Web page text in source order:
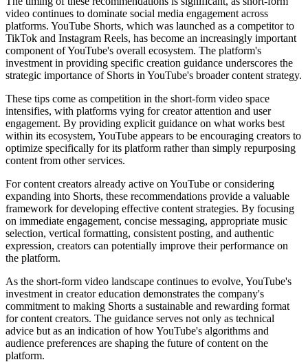
video continues to dominate social media engagement across
platforms. YouTube Shorts, which was launched as a competitor to
TikTok and Instagram Reels, has become an increasingly important
component of YouTube's overall ecosystem. The platform's
investment in providing specific creation guidance underscores the
strategic importance of Shorts in YouTube's broader content strategy.
These tips come as competition in the short-form video space
intensifies, with platforms vying for creator attention and user
engagement. By providing explicit guidance on what works best
within its ecosystem, YouTube appears to be encouraging creators to
optimize specifically for its platform rather than simply repurposing
content from other services.
For content creators already active on YouTube or considering
expanding into Shorts, these recommendations provide a valuable
framework for developing effective content strategies. By focusing
on immediate engagement, concise messaging, appropriate music
selection, vertical formatting, consistent posting, and authentic
expression, creators can potentially improve their performance on
the platform.
As the short-form video landscape continues to evolve, YouTube's
investment in creator education demonstrates the company's
commitment to making Shorts a sustainable and rewarding format
for content creators. The guidance serves not only as technical
advice but as an indication of how YouTube's algorithms and
audience preferences are shaping the future of content on the
platform.